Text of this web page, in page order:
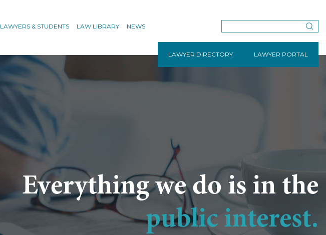
LAWYERS & STUDENTS LAW LIBRARY NEWS
LAWYER DIRECTORY LAWYER PORTAL
Everything we do is in the
public interest.